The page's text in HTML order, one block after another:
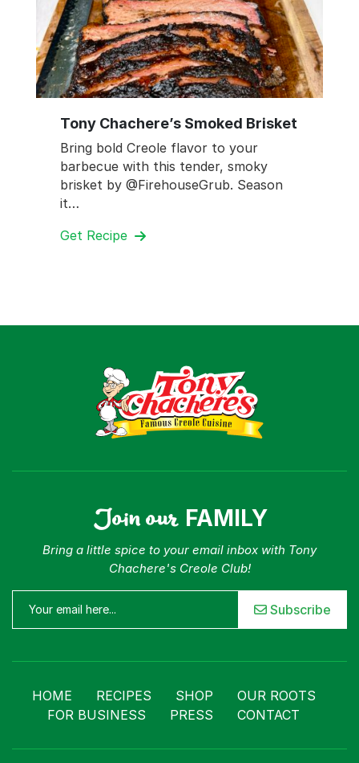
Tony Chachere’s Smoked Brisket
Bring bold Creole flavor to your
barbecue with this tender, smoky
brisket by @FirehouseGrub. Season
it…
Get Recipe
Join our FAMILY
Bring a little spice to your email inbox with Tony
Chachere's Creole Club!
Subscribe
HOME RECIPES SHOP
OUR ROOTS
FOR BUSINESS
PRESS CONTACT